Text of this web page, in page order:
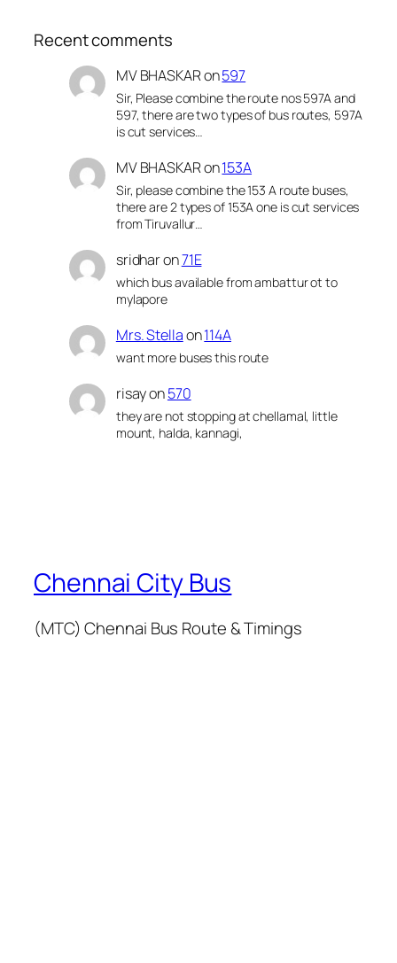
Recent comments
MV BHASKARon597
Sir, Please combine the route nos 597A and
597, there are two types of bus routes, 597A
is cut services…
MV BHASKARon153A
Sir, please combine the 153 A route buses,
there are 2 types of 153A one is cut services
from Tiruvallur…
sridharon71E
which bus available from ambattur ot to
mylapore
Mrs. Stellaon114A
want more buses this route
risayon570
they are not stopping at chellamal, little
mount, halda, kannagi,
Chennai City Bus
(MTC) Chennai Bus Route & Timings